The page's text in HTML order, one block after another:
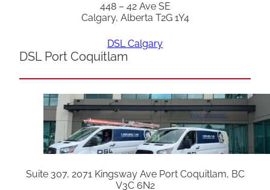
448 – 42 Ave SE
Calgary, Alberta T2G 1Y4
DSL Calgary
DSL Port Coquitlam
Suite 307, 2071 Kingsway Ave Port Coquitlam, BC
V3C 6N2